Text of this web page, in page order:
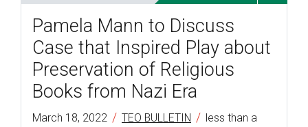
Pamela Mann to Discuss
Case that Inspired Play about
Preservation of Religious
Books from Nazi Era
March 18, 2022 / TEO BULLETIN / less than a